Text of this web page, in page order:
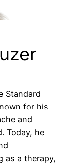
Standard
for his
and
Today, he
as a therapy,